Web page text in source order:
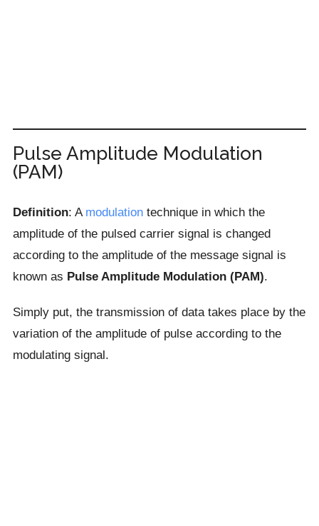
Pulse Amplitude Modulation
(PAM)
Definition: A modulationtechnique in which the
amplitude of the pulsed carrier signal is changed
according to the amplitude of the message signal is
known as Pulse Amplitude Modulation (PAM).
Simply put, the transmission of data takes place by the
variation of the amplitude of pulse according to the
modulating signal.